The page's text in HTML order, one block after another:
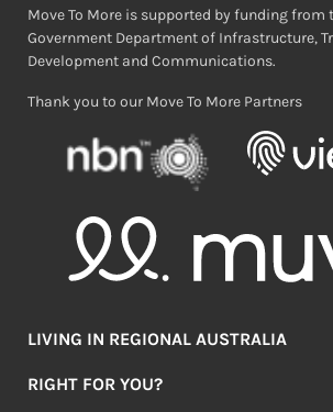
Move To More is supported by funding from
Government Department of Infrastructure,
Development and Communications.
Thank you to our Move To More Partners
LIVING IN REGIONAL AUSTRALIA
Lifestyle
RIGHT FOR YOU?